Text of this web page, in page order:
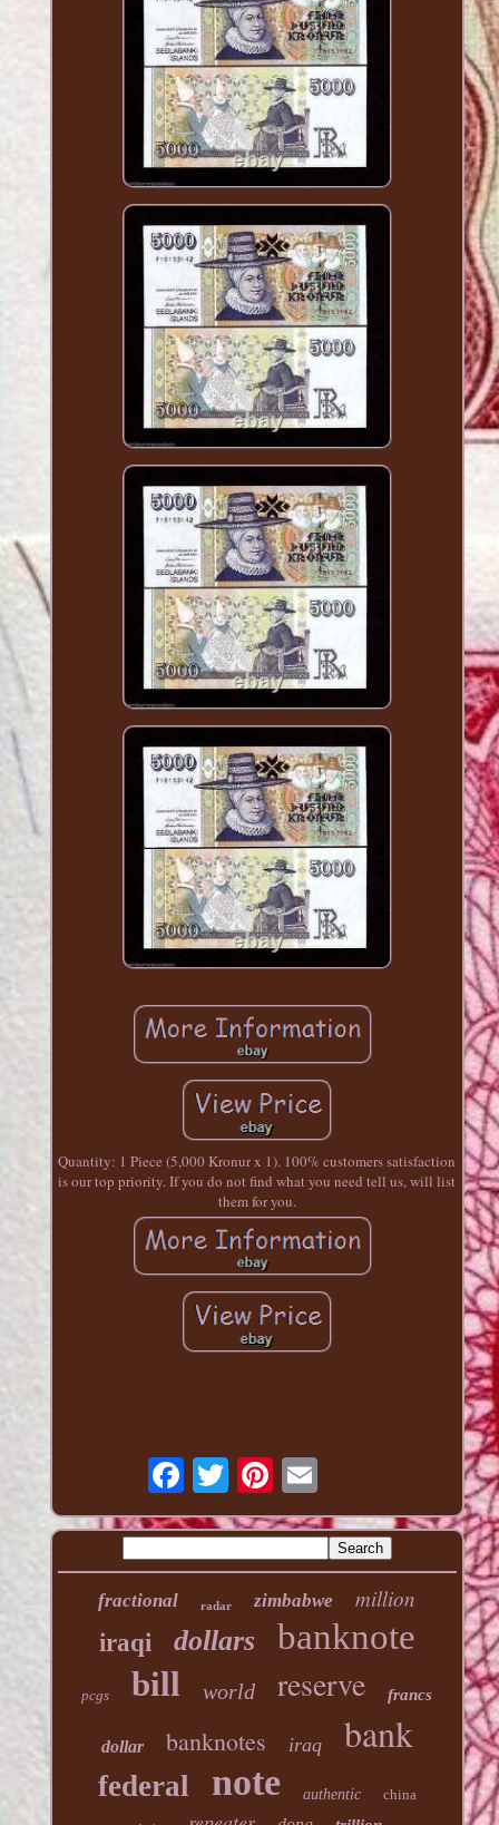
Quantity: 1 Piece (5,000 Kronur x 1). 100% customers satisfaction
is our top priority. If you do not find what you need tell us, will list
them for you.
fractional radar zimbabwe
million
iraqi
dollars banknote
pcgs bill world reserve francs
dollar banknotes iraq bank
federal note authentic china